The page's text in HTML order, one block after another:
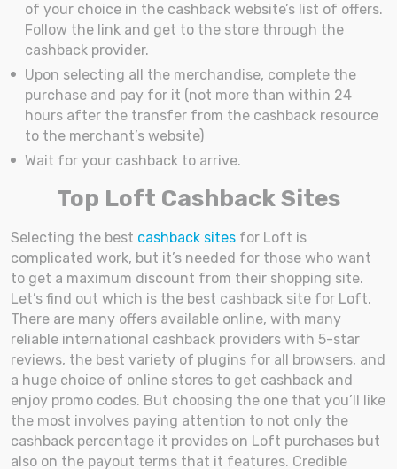
of your choice in the cashback website’s list of offers.
Follow the link and get to the store through the
cashback provider.
Upon selecting all the merchandise, complete the
purchase and pay for it (not more than within 24
hours after the transfer from the cashback resource
to the merchant’s website)
Wait for your cashback to arrive.
Top Loft Cashback Sites
Selecting the best cashback sites for Loft is
complicated work, but it’s needed for those who want
to get a maximum discount from their shopping site.
Let’s find out which is the best cashback site for Loft.
There are many offers available online, with many
reliable international cashback providers with 5-star
reviews, the best variety of plugins for all browsers, and
a huge choice of online stores to get cashback and
enjoy promo codes. But choosing the one that you’ll like
the most involves paying attention to not only the
cashback percentage it provides on Loft purchases but
also on the payout terms that it features. Credible